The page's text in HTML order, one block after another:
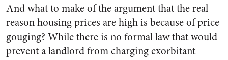
And what to make of the argument that the real
reason housing prices are high is because of price
gouging? While there is no formal law that would
prevent a landlord from charging exorbitant